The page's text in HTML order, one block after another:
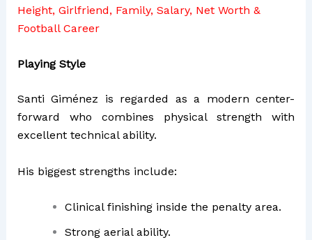
Height, Girlfriend, Family, Salary, Net Worth &
Football Career
Playing Style
Santi Giménez is regarded as a modern center-
forward who combines physical strength with
excellent technical ability.
His biggest strengths include:
Clinical finishing inside the penalty area.
Strong aerial ability.